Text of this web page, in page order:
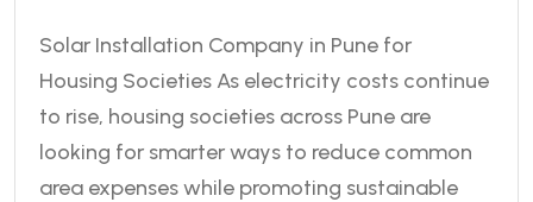
Solar Installation Company in Pune for
Housing Societies As electricity costs continue
to rise, housing societies across Pune are
looking for smarter ways to reduce common
area expenses while promoting sustainable